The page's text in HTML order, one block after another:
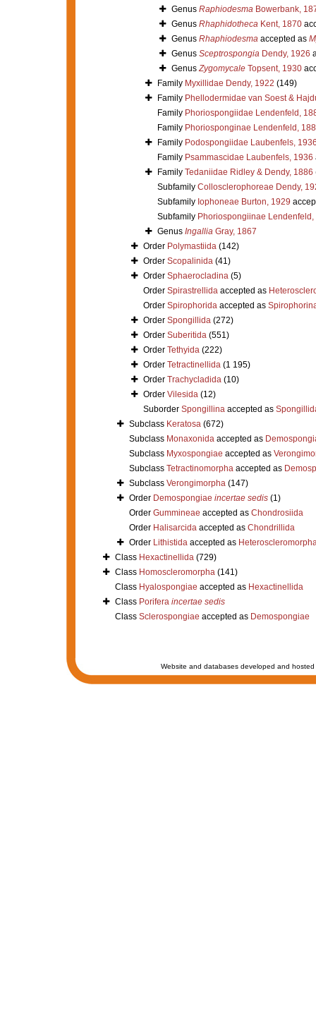
Genus RaphiodesmaBowerbank,
Genus RhaphidothecaKent, 1870
Genus Rhaphiodesmaaccepted as
Genus SceptrospongiaDendy, 1926
GenusZygomycaleTopsent, 1930
Family Myxillidae Dendy, 1922 (149)
Family Phellodermidae van Soest &
Family Phoriospongiidae Lendenfeld,
Family Phoriosponginae Lendenfeld,
Family Podospongiidae Laubenfels,
Family Psammascidae Laubenfels, 1936
Family Tedaniidae Ridley & Dendy, 1886
Subfamily Collosclerophoreae Dendy,
Subfamily Iophoneae Burton, 1929
Subfamily Phoriospongiinae Lendenfeld,
Genus IngalliaGray, 1867
Order Polymastiida (142)
Order Scopalinida (41)
Order Sphaerocladina (5)
Order Spirastrellidaaccepted as
Order Spirophoridaaccepted as
Order Spongillida (272)
Order Suberitida (551)
Order Tethyida (222)
Order Tetractinellida (1 195)
Order Trachycladida (10)
Order Vilesida (12)
Suborder Spongillinaaccepted as
Subclass Keratosa (672)
Subclass Monaxonidaaccepted as
Subclass Myxospongiae accepted as
Subclass Tetractinomorphaaccepted as
Subclass Verongimorpha (147)
Order Demospongiae incertae sedis (1)
Order Gummineae accepted as Chondrosiida
Order Halisarcidaaccepted as Chondrillida
Order Lithistidaaccepted as
Class Hexactinellida (729)
Class Homoscleromorpha (141)
Class Hyalospongiae accepted as Hexactinellida
Class Porifera incertae sedis
Class Sclerospongiae accepted as Demospongiae
Website and databases developed and